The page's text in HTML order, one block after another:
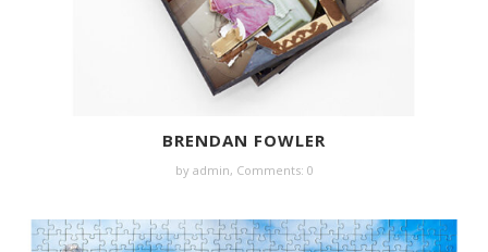
BRENDAN FOWLER
by admin, Comments: 0